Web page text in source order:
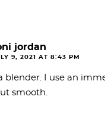
jordan
9, 2021 AT 8:43 PM
blender. I use an
smooth.